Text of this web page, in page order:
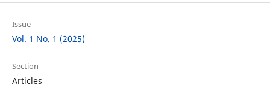
Issue
Vol. 1 No. 1 (2025)
Section
Articles